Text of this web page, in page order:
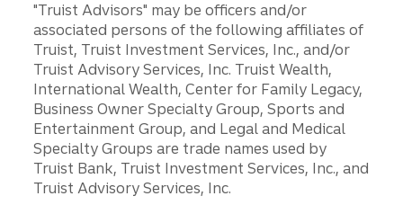
"Truist Advisors" may be officers and/or
associated persons of the following affiliates of
Truist, Truist Investment Services, Inc., and/or
Truist Advisory Services, Inc. Truist Wealth,
International Wealth, Center for Family Legacy,
Business Owner Specialty Group, Sports and
Entertainment Group, and Legal and Medical
Specialty Groups are trade names used by
Truist Bank, Truist Investment Services, Inc., and
Truist Advisory Services, Inc.